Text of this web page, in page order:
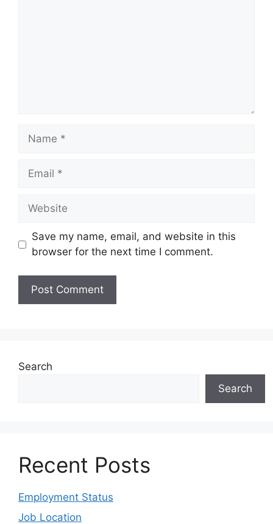
Save my name, email, and website in this
browser for the next time I comment.
Search
Search
Recent Posts
Employment Status
Job Location